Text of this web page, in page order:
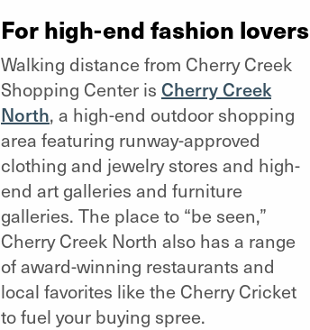
For high-end fashion lovers
Walking distance from Cherry Creek
Shopping Center is Cherry Creek
North, a high-end outdoor shopping
area featuring runway-approved
clothing and jewelry stores and high-
end art galleries and furniture
galleries. The place to “be seen,”
Cherry Creek North also has a range
of award-winning restaurants and
local favorites like the Cherry Cricket
to fuel your buying spree.